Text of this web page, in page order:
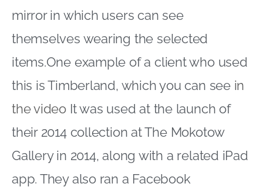
mirror in which users can see
themselves wearing the selected
items.One example of a client who used
this is Timberland, which you can see in
the video It was used at the launch of
their 2014 collection at The Mokotow
Gallery in 2014, along with a related iPad
app. They also ran a Facebook